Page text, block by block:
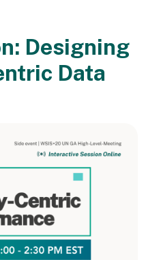
Designing
Data